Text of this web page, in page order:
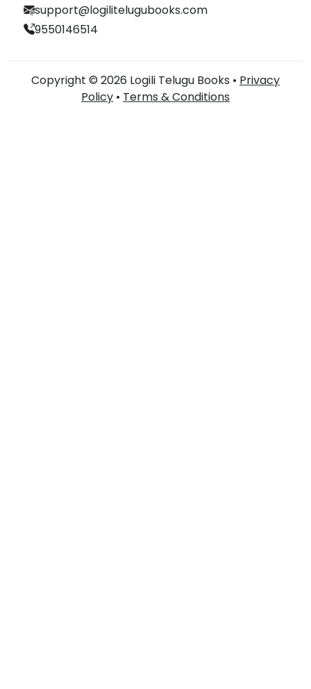
support@logilitelugubooks.com
9550146514
Copyright © 2026 Logili Telugu Books • Privacy
Policy • Terms & Conditions